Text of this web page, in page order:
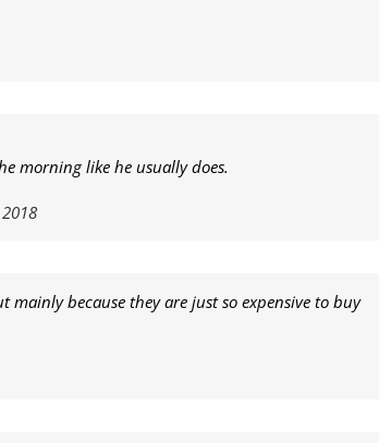
morning like he usually does.
because they are just so expensive to buy